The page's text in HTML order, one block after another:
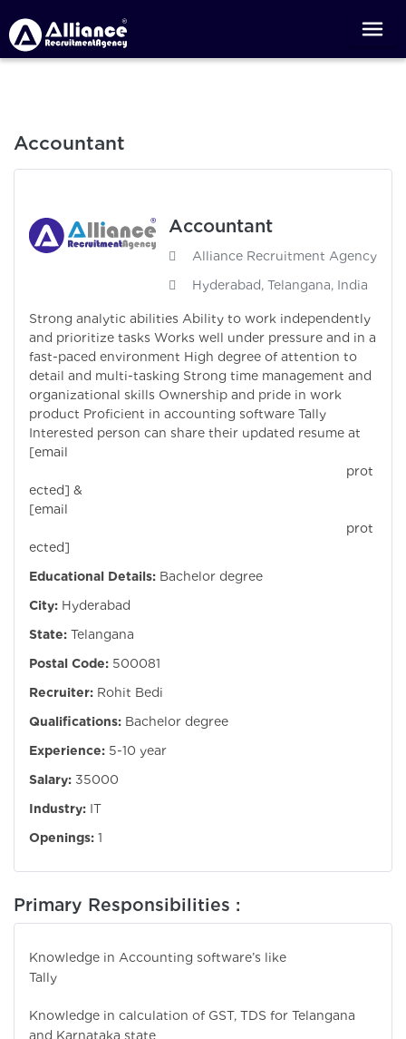
Accountant
Accountant
Alliance Recruitment Agency
Hyderabad, Telangana, India
Strong analytic abilities Ability to work independently
and prioritize tasks Works well under pressure and in a
fast-paced environment High degree of attention to
detail and multi-tasking Strong time management and
organizational skills Ownership and pride in work
product Proficient in accounting software Tally
Interested person can share their updated resume at
[email
prot
ected] &
[email
prot
ected]
Educational Details: Bachelor degree
City: Hyderabad
State: Telangana
Postal Code: 500081
Recruiter: Rohit Bedi
Qualifications: Bachelor degree
Experience: 5-10 year
Salary: 35000
Industry: IT
Openings: 1
Primary Responsibilities :
Knowledge in Accounting software’s like
Knowledge in calculation of GST, TDS for Telangana
and Karnataka state